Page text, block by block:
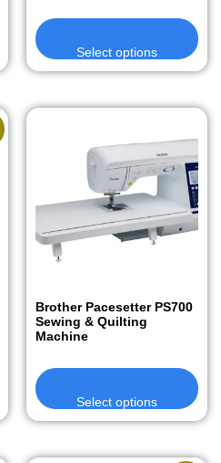
Select options
Brother Pacesetter PS700
Sewing & Quilting
Machine
Select options